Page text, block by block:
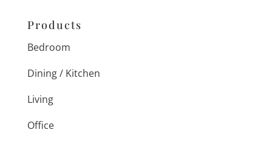
Products
Bedroom
Dining / Kitchen
Living
Office